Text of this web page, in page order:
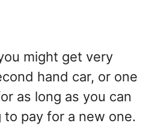
might get very
hand car, or one
as long as you can
pay for a new one.